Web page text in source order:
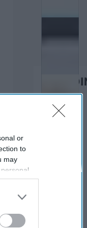
or
to
may
of the
List of